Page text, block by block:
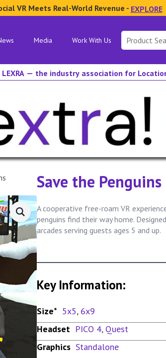
VR Meets Real-World Revenue - EXPLORE
Media Work With Us
Search
for:
— the industry association for
Save the Penguins
A cooperative free-roam VR
penguins find their way home.
arcades serving guests ages 5 and up.
Key Information:
Size* 5x5, 6x9
Headset PICO 4, Quest
Graphics Standalone